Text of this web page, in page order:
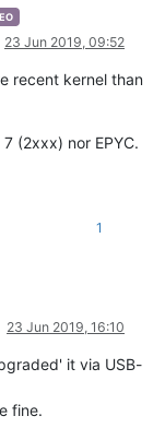
23 Jun 2019, 09:52
recent kernel than
(2xxx) nor EPYC.
1
23 Jun 2019, 16:10
it via USB-
fine.